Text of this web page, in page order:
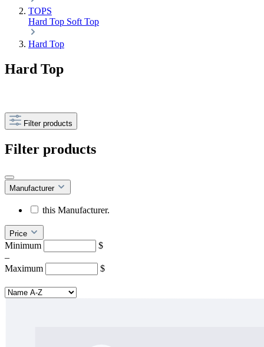
TOPS
Hard Top Soft Top
Hard Top
Hard Top
Filter products
Filter products
Manufacturer
this Manufacturer.
Price
Minimum
$
–
Maximum
$